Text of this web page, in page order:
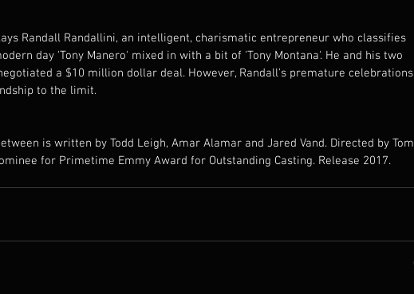
Randall Randallini, an intelligent, charismatic entrepreneur who classifies
day 'Tony Manero' mixed in with a bit of 'Tony Montana'. He and his two
a $10 million dollar deal. However, Randall's premature celebrations
to the limit.
is written by Todd Leigh, Amar Alamar and Jared Vand. Directed by Tom
for Primetime Emmy Award for Outstanding Casting. Release 2017.